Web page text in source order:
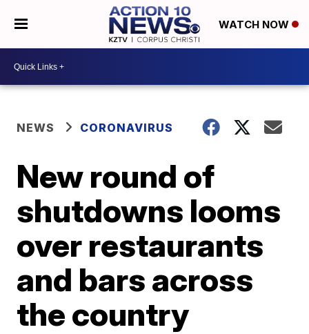
WATCH NOW
NEWS CORONAVIRUS
New round of
shutdowns looms
over restaurants
and bars across
the country